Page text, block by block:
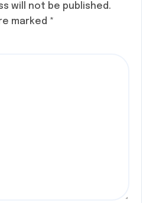
will not be published.
marked *